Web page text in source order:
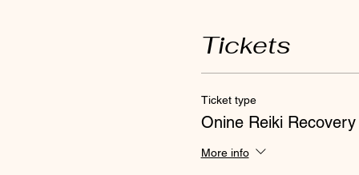
Tickets
Ticket type
Onine Reiki Recovery
More info